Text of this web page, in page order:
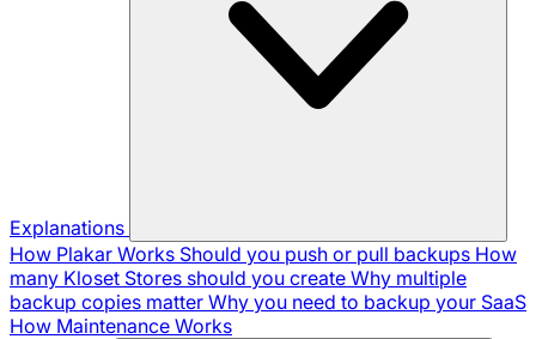
Explanations
How Plakar Works Should you push or pull backups How
many Kloset Stores should you create Why multiple
backup copies matter Why you need to backup your SaaS
How Maintenance Works